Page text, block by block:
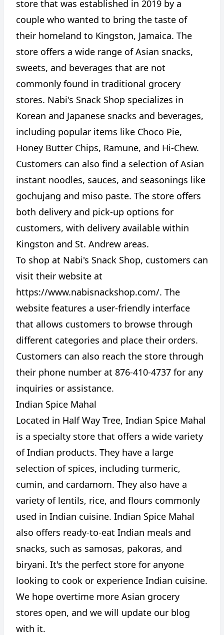
store that was established in 2019 by a
couple who wanted to bring the taste of
their homeland to Kingston, Jamaica. The
store offers a wide range of Asian snacks,
sweets, and beverages that are not
commonly found in traditional grocery
stores. Nabi's Snack Shop specializes in
Korean and Japanese snacks and beverages,
including popular items like Choco Pie,
Honey Butter Chips, Ramune, and Hi-Chew.
Customers can also find a selection of Asian
instant noodles, sauces, and seasonings like
gochujang and miso paste. The store offers
both delivery and pick-up options for
customers, with delivery available within
Kingston and St. Andrew areas.
To shop at Nabi's Snack Shop, customers can
visit their website at
https://www.nabisnackshop.com/. The
website features a user-friendly interface
that allows customers to browse through
different categories and place their orders.
Customers can also reach the store through
their phone number at 876-410-4737 for any
inquiries or assistance.
Indian Spice Mahal
Located in Half Way Tree, Indian Spice Mahal
is a specialty store that offers a wide variety
of Indian products. They have a large
selection of spices, including turmeric,
cumin, and cardamom. They also have a
variety of lentils, rice, and flours commonly
used in Indian cuisine. Indian Spice Mahal
also offers ready-to-eat Indian meals and
snacks, such as samosas, pakoras, and
biryani. It's the perfect store for anyone
looking to cook or experience Indian cuisine.
We hope overtime more Asian grocery
stores open, and we will update our blog
with it.